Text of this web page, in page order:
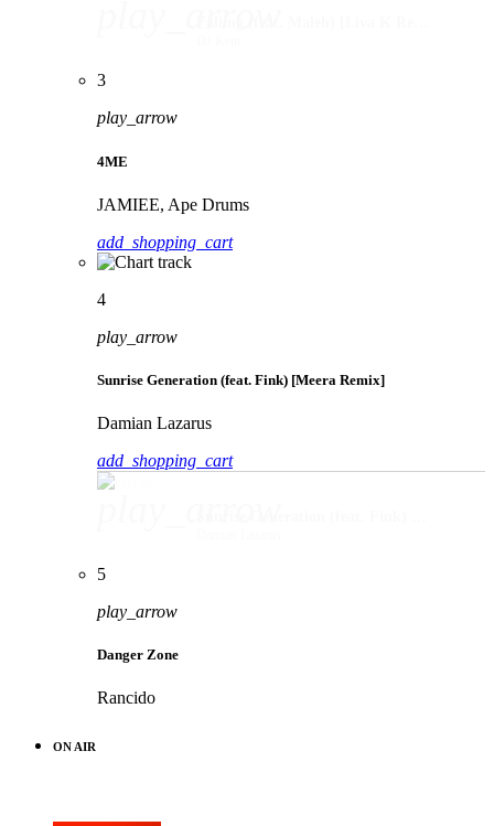
3
play_arrow
4ME
JAMIEE, Ape Drums
add_shopping_cart
4
play_arrow
Sunrise Generation (feat. Fink) [Meera Remix]
Damian Lazarus
add_shopping_cart
5
play_arrow
Danger Zone
Rancido
ON AIR